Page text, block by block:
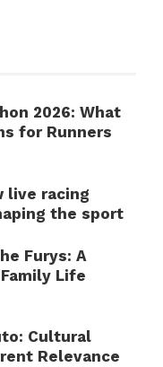
2026: What
for Runners
live racing
the sport
Furys: A
Life
Cultural
Relevance